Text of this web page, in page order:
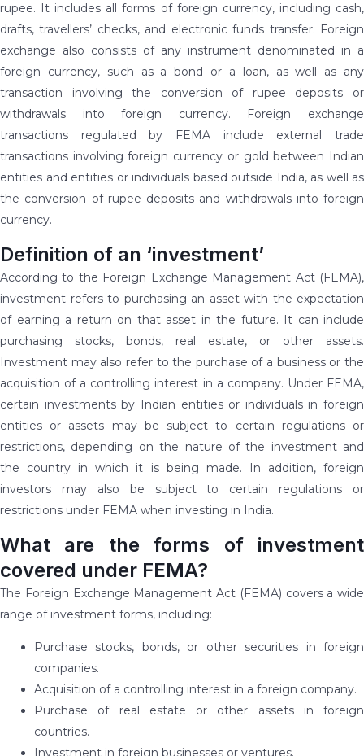
rupee. It includes all forms of foreign currency, including cash,
drafts, travellers’ checks, and electronic funds transfer. Foreign
exchange also consists of any instrument denominated in a
foreign currency, such as a bond or a loan, as well as any
transaction involving the conversion of rupee deposits or
withdrawals into foreign currency. Foreign exchange
transactions regulated by FEMA include external trade
transactions involving foreign currency or gold between Indian
entities and entities or individuals based outside India, as well as
the conversion of rupee deposits and withdrawals into foreign
currency.
Definition of an ‘investment’
According to the Foreign Exchange Management Act (FEMA),
investment refers to purchasing an asset with the expectation
of earning a return on that asset in the future. It can include
purchasing stocks, bonds, real estate, or other assets.
Investment may also refer to the purchase of a business or the
acquisition of a controlling interest in a company. Under FEMA,
certain investments by Indian entities or individuals in foreign
entities or assets may be subject to certain regulations or
restrictions, depending on the nature of the investment and
the country in which it is being made. In addition, foreign
investors may also be subject to certain regulations or
restrictions under FEMA when investing in India.
What are the forms of investment
covered under FEMA?
The Foreign Exchange Management Act (FEMA) covers a wide
range of investment forms, including:
Purchase stocks, bonds, or other securities in foreign
companies.
Acquisition of a controlling interest in a foreign company.
Purchase of real estate or other assets in foreign
countries.
Investment in foreign businesses or ventures.